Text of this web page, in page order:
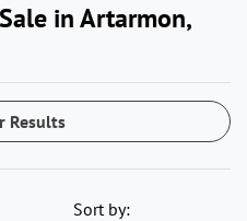
in Artarmon,
Results
Sort by: